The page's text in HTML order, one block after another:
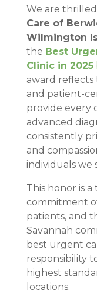
We are
Care of
Wilmington
the Best
Clinic in 2025
award reflects
and patient-
provide every
advanced
consistently
and
individuals we
This honor is
commitment
patients, and
Savannah
best urgent
responsibility
highest
locations.